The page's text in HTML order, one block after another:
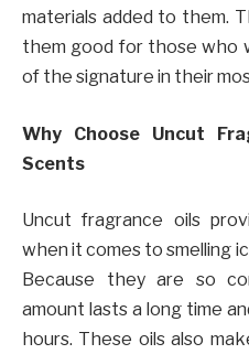
materials added to them.
them good for those who
of the signature in their
Why Choose Uncut
Scents
Uncut fragrance oils
when it comes to smelling
Because they are so
amount lasts a long time
hours. These oils also